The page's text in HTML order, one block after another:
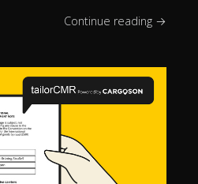
Continue reading →